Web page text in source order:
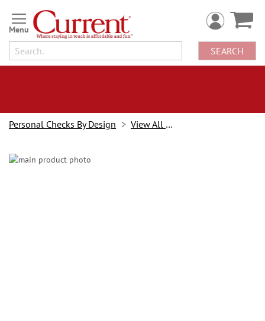
Skip
to
Content
SEARCH
Personal Checks By Design View All Checks
Skip